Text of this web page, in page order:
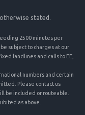
stated.
2500 minutes per
subject to charges at our
landlines and calls to EE,
numbers and certain
Please contact us
be included or routeable.
as above.